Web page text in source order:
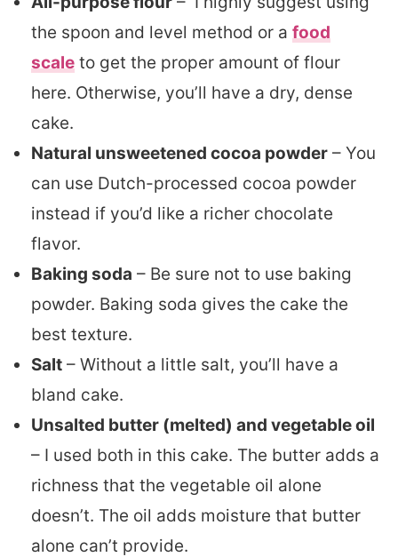
the spoon and level method or a food
scale to get the proper amount of flour
here. Otherwise, you’ll have a dry, dense
cake.
Natural unsweetened cocoa powder – You
can use Dutch-processed cocoa powder
instead if you’d like a richer chocolate
flavor.
Baking soda – Be sure not to use baking
powder. Baking soda gives the cake the
best texture.
Salt – Without a little salt, you’ll have a
bland cake.
Unsalted butter (melted) and vegetable oil
– I used both in this cake. The butter adds a
richness that the vegetable oil alone
doesn’t. The oil adds moisture that butter
alone can’t provide.